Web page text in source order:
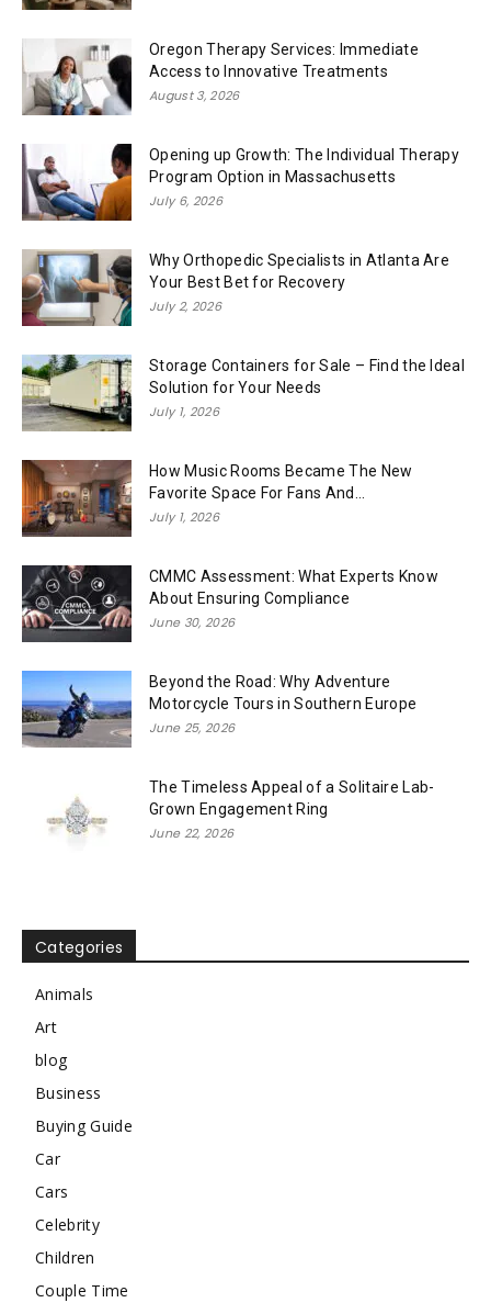
Oregon Therapy Services: Immediate
Access to Innovative Treatments
August 3, 2026
Opening up Growth: The Individual Therapy
Program Option in Massachusetts
July 6, 2026
Why Orthopedic Specialists in Atlanta Are
Your Best Bet for Recovery
July 2, 2026
Storage Containers for Sale – Find the Ideal
Solution for Your Needs
July 1, 2026
How Music Rooms Became The New
Favorite Space For Fans And...
July 1, 2026
CMMC Assessment: What Experts Know
About Ensuring Compliance
June 30, 2026
Beyond the Road: Why Adventure
Motorcycle Tours in Southern Europe
June 25, 2026
The Timeless Appeal of a Solitaire Lab-
Grown Engagement Ring
June 22, 2026
Categories
Animals
Art
blog
Business
Buying Guide
Car
Cars
Celebrity
Children
Couple Time